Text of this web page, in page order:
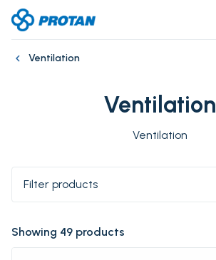
Ventilation
Ventilation
Ventilation
Filter products
Showing 49 products